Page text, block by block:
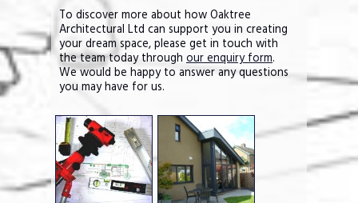
To discover more about how Oaktree
Architectural Ltd can support you in creating
your dream space, please get in touch with
the team today through our enquiry form.
We would be happy to answer any questions
you may have for us.